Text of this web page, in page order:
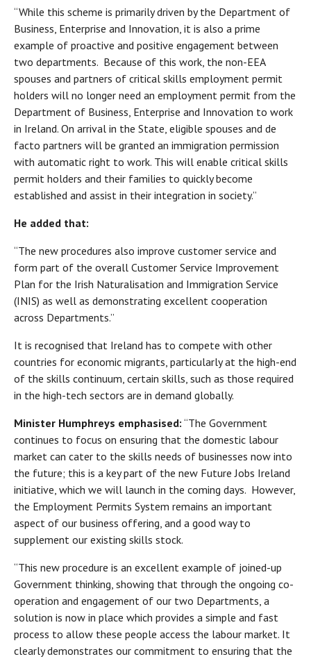
“While this scheme is primarily driven by the Department of
Business, Enterprise and Innovation, it is also a prime
example of proactive and positive engagement between
two departments. Because of this work, the non-EEA
spouses and partners of critical skills employment permit
holders will no longer need an employment permit from the
Department of Business, Enterprise and Innovation to work
in Ireland. On arrival in the State, eligible spouses and de
facto partners will be granted an immigration permission
with automatic right to work. This will enable critical skills
permit holders and their families to quickly become
established and assist in their integration in society.”
He added that:
“The new procedures also improve customer service and
form part of the overall Customer Service Improvement
Plan for the Irish Naturalisation and Immigration Service
(INIS) as well as demonstrating excellent cooperation
across Departments.”
It is recognised that Ireland has to compete with other
countries for economic migrants, particularly at the high-end
of the skills continuum, certain skills, such as those required
in the high-tech sectors are in demand globally.
Minister Humphreys emphasised: “The Government
continues to focus on ensuring that the domestic labour
market can cater to the skills needs of businesses now into
the future; this is a key part of the new Future Jobs Ireland
initiative, which we will launch in the coming days. However,
the Employment Permits System remains an important
aspect of our business offering, and a good way to
supplement our existing skills stock.
“This new procedure is an excellent example of joined-up
Government thinking, showing that through the ongoing co-
operation and engagement of our two Departments, a
solution is now in place which provides a simple and fast
process to allow these people access the labour market. It
clearly demonstrates our commitment to ensuring that the